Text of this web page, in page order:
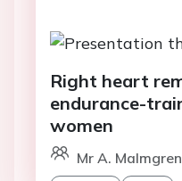
Right heart
endurance-
women
Mr A.